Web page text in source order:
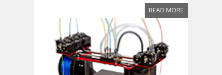
READ MORE